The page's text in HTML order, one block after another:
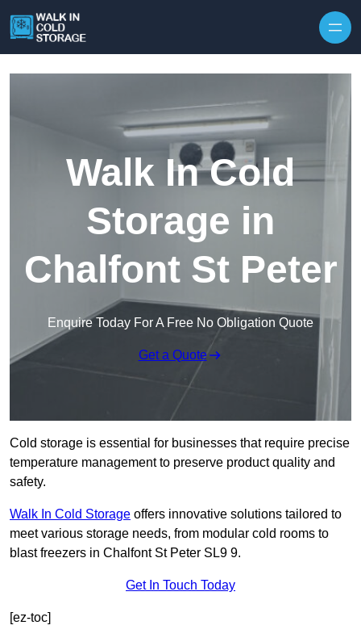
Walk In Cold
Storage in
Chalfont St Peter
Enquire Today For A Free No Obligation Quote
Get a Quote
Cold storage is essential for businesses that require precise
temperature management to preserve product quality and
safety.
Walk In Cold Storage offers innovative solutions tailored to
meet various storage needs, from modular cold rooms to
blast freezers in Chalfont St Peter SL9 9.
Get In Touch Today
[ez-toc]